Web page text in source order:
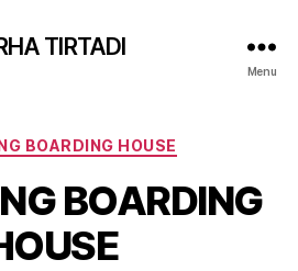
TIRTADI
Menu
Categories
BOARDING HOUSE
BOARDING